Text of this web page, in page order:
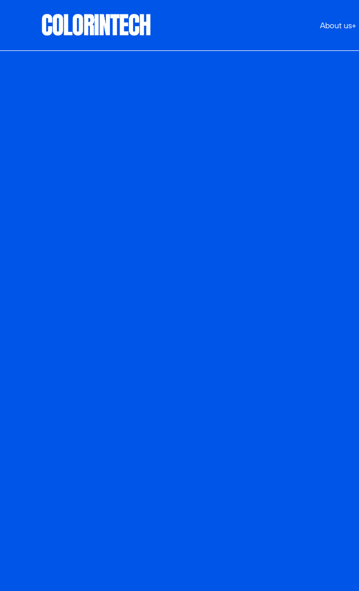
About us+